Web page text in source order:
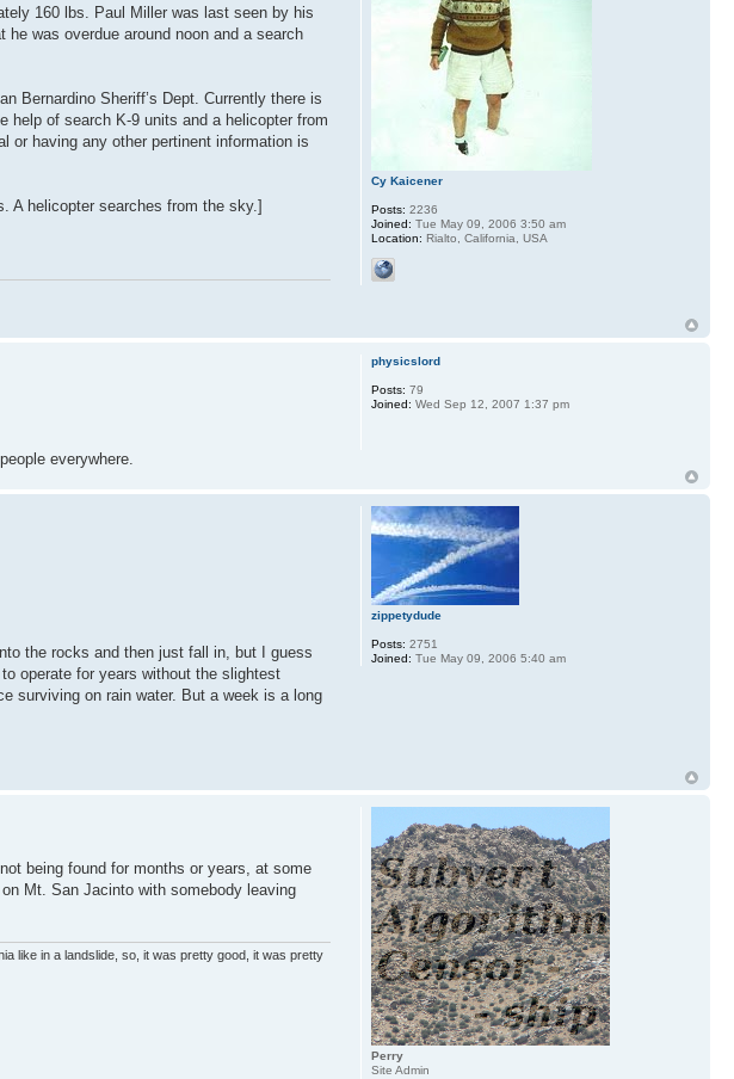
160 lbs. Paul Miller was last seen by his
was overdue around noon and a search
Bernardino Sheriff’s Dept. Currently there is
help of search K-9 units and a helicopter from
or having any other pertinent information is
A helicopter searches from the sky.]
Cy Kaicener
Posts: 2236
Joined: Tue May 09, 2006 3:50 am
Location: Rialto, California, USA
everywhere.
physicslord
Posts: 79
Joined: Wed Sep 12, 2007 1:37 pm
the rocks and then just fall in, but I guess
operate for years without the slightest
surviving on rain water. But a week is a long
zippetydude
Posts: 2751
Joined: Tue May 09, 2006 5:40 am
being found for months or years, at some
Mt. San Jacinto with somebody leaving
like in a landslide, so, it was pretty good, it was pretty
Perry
Site Admin